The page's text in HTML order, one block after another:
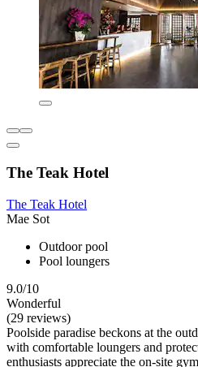
The Teak Hotel
The Teak Hotel
Mae Sot
Outdoor pool
Pool loungers
9.0/10
Wonderful
(29 reviews)
Poolside paradise beckons at the
with comfortable loungers and
enthusiasts appreciate the on-site